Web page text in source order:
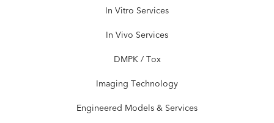
In Vitro Services
In Vivo Services
DMPK / Tox
Imaging Technology
Engineered Models & Services